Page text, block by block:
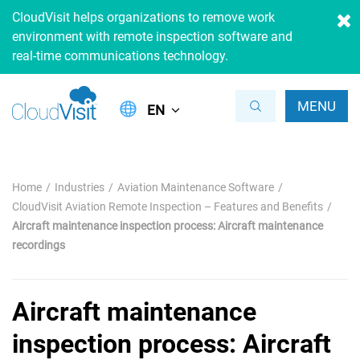
CloudVisit helps organizations to remove work
environment with remote inspection software and
real-time communications technology.
MENU
EN
Home Industries
Aviation Maintenance Software
CloudVisit Aviation Remote Inspection – Features and Benefits
Aircraft maintenance inspection process: Aircraft maintenance
recordings
Aircraft maintenance
inspection process: Aircraft